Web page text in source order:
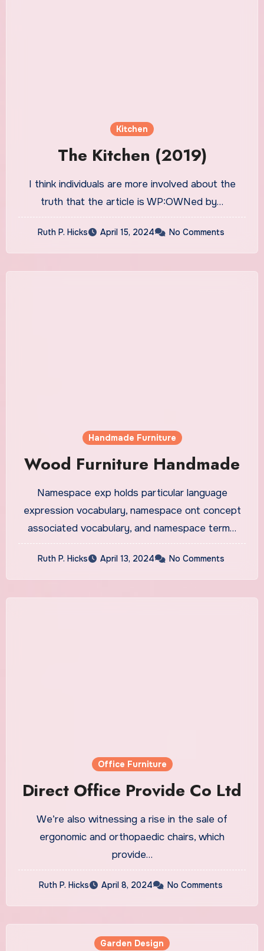
Kitchen
The Kitchen (2019)
I think individuals are more involved about the
truth that the article is WP:OWNed by…
Ruth P. Hicks April 15, 2024 No Comments
Handmade Furniture
Wood Furniture Handmade
Namespace exp holds particular language
expression vocabulary, namespace ont concept
associated vocabulary, and namespace term…
Ruth P. Hicks April 13, 2024 No Comments
Office Furniture
Direct Office Provide Co Ltd
We’re also witnessing a rise in the sale of
ergonomic and orthopaedic chairs, which
provide…
Ruth P. Hicks April 8, 2024 No Comments
Garden Design